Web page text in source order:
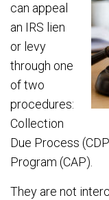
can appeal
an IRS lien
or levy
through one
of two
procedures:
Collection
Due Process
Program (CAP).
They are not